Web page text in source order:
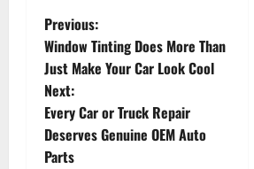
P
o
s
t
Previous:
Window Tinting Does More Than
Just Make Your Car Look Cool
Next:
Every Car or Truck Repair
Deserves Genuine OEM Auto
Parts